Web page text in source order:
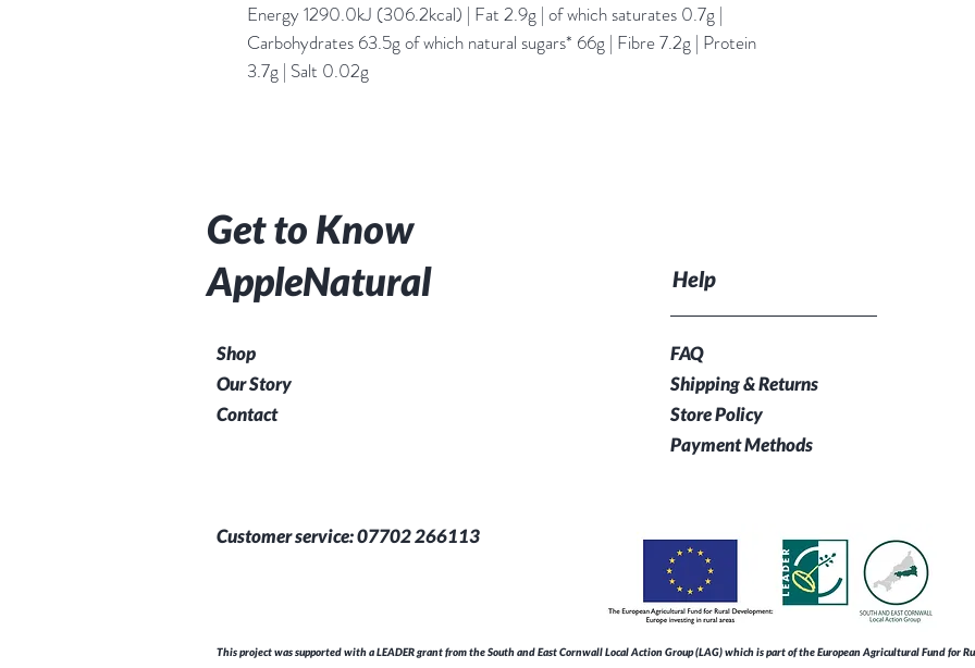
Energy 1290.0kJ (306.2kcal) | Fat 2.9g | of which saturates 0.7g |
Carbohydrates 63.5g of which natural sugars* 66g | Fibre 7.2g | Protein
3.7g | Salt 0.02g
Get to Know
AppleNatural
Help
Shop
Our Story
Contact
Customer service: 07702 266113
This project was supported with a LEADER grant from the South and East Cornwall Local Action Group (LAG) which is part of the European Agricultural Fund for
FAQ
Shipping & Returns
Store Policy
Payment Methods